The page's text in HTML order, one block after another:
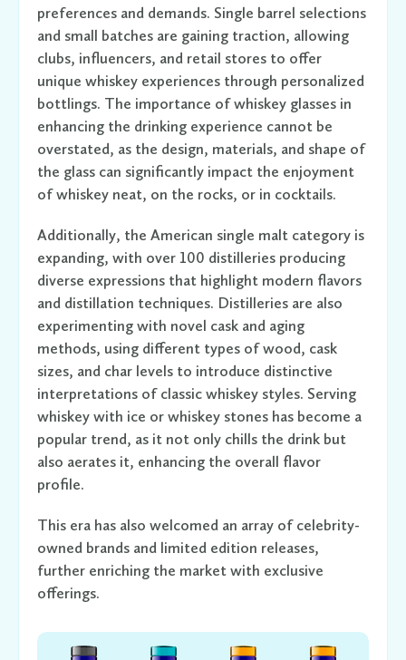
preferences and demands. Single barrel selections
and small batches are gaining traction, allowing
clubs, influencers, and retail stores to offer
unique whiskey experiences through personalized
bottlings. The importance of whiskey glasses in
enhancing the drinking experience cannot be
overstated, as the design, materials, and shape of
the glass can significantly impact the enjoyment
of whiskey neat, on the rocks, or in cocktails.
Additionally, the American single malt category is
expanding, with over 100 distilleries producing
diverse expressions that highlight modern flavors
and distillation techniques. Distilleries are also
experimenting with novel cask and aging
methods, using different types of wood, cask
sizes, and char levels to introduce distinctive
interpretations of classic whiskey styles. Serving
whiskey with ice or whiskey stones has become a
popular trend, as it not only chills the drink but
also aerates it, enhancing the overall flavor
profile.
This era has also welcomed an array of celebrity-
owned brands and limited edition releases,
further enriching the market with exclusive
offerings.